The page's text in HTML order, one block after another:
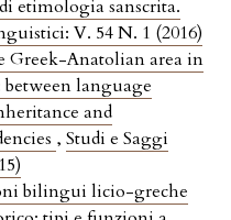
etimologia sanscrita.
V. 54 N. 1 (2016)
Greek-Anatolian area in
language
and
, Studi e Saggi
bilingui licio-greche